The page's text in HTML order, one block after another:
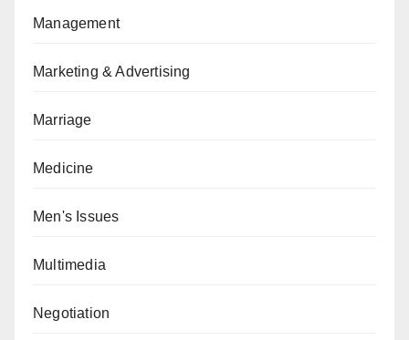
Management
Marketing & Advertising
Marriage
Medicine
Men's Issues
Multimedia
Negotiation